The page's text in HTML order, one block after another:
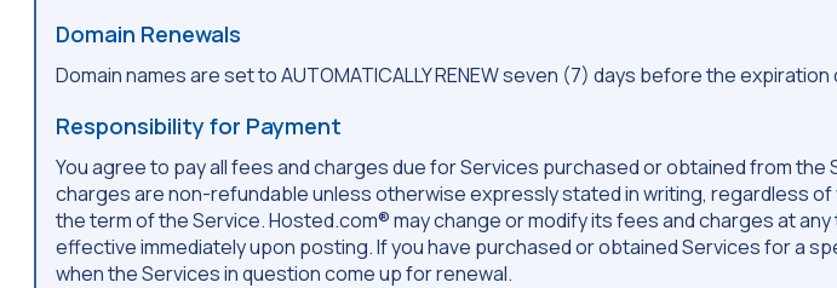
Domain Renewals
Domain names are set to AUTOMATICALLY RENEW seven (7) days before the
Responsibility for Payment
You agree to pay all fees and charges due for Services purchased or obtained from
charges are non-refundable unless otherwise expressly stated in writing, regardless
the term of the Service. Hosted.com® may change or modify its fees and charges at
effective immediately upon posting. If you have purchased or obtained Services for a
when the Services in question come up for renewal.